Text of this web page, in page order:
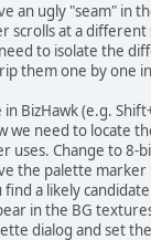
an ugly "seam" in
scrolls at a
to isolate the
them one by one
in BizHawk (e.g.
we need to locate
uses. Change to 8-
the palette
a likely
in the BG
dialog and set